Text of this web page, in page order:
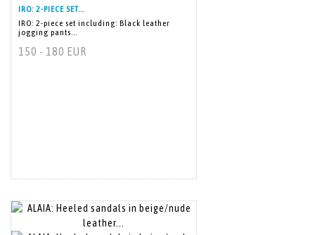
IRO: 2-PIECE SET...
IRO: 2-piece set including: Black leather
jogging pants...
150 - 180 EUR